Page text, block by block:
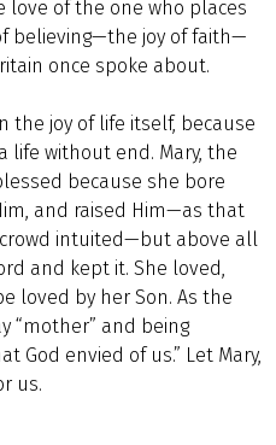
of the one who places
believing—the joy of faith—
once spoke about.
the joy of life itself, because
life without end. Mary, the
because she bore
and raised Him—as that
intuited—but above all
and kept it. She loved,
loved by her Son. As the
“mother” and being
God envied of us.” Let Mary,
us.